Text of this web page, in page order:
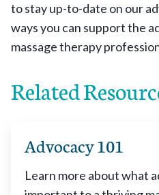
to stay up-to-date on our
ways you can support the
massage therapy
Related
Advocacy 101
Learn more about what